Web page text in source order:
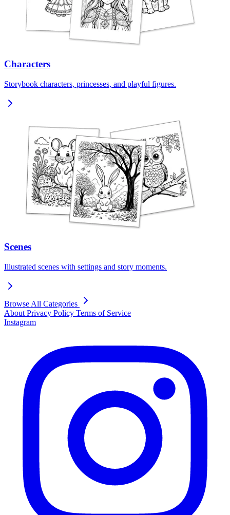
Characters
Storybook characters, princesses, and playful figures.
Scenes
Illustrated scenes with settings and story moments.
Browse All Categories
About Privacy Policy Terms of Service
Instagram